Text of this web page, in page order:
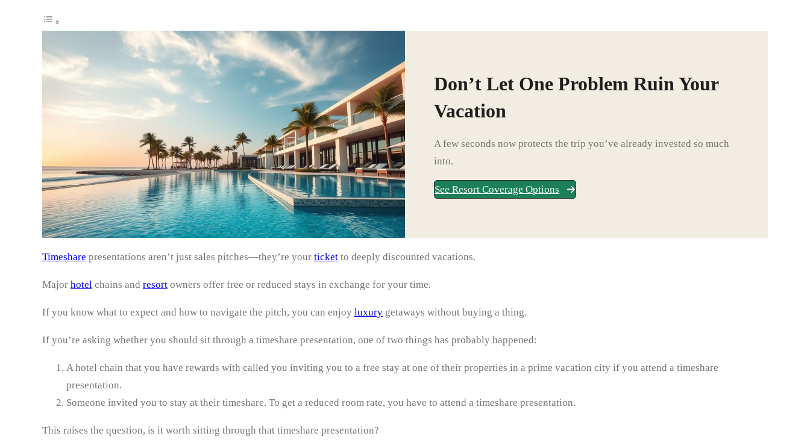
Don’t Let One Problem Ruin Your
Vacation
A few seconds now protects the trip you’ve already invested so much
into.
See Resort Coverage Options
Timeshare presentations aren’t just sales pitches—they’re your ticket to deeply discounted vacations.
Major hotel chains and resort owners offer free or reduced stays in exchange for your time.
If you know what to expect and how to navigate the pitch, you can enjoy luxury getaways without buying a thing.
If you’re asking whether you should sit through a timeshare presentation, one of two things has probably happened:
A hotel chain that you have rewards with called you inviting you to a free stay at one of their properties in a prime vacation city if you attend a timeshare
presentation.
Someone invited you to stay at their timeshare. To get a reduced room rate, you have to attend a timeshare presentation.
This raises the question, is it worth sitting through that timeshare presentation?